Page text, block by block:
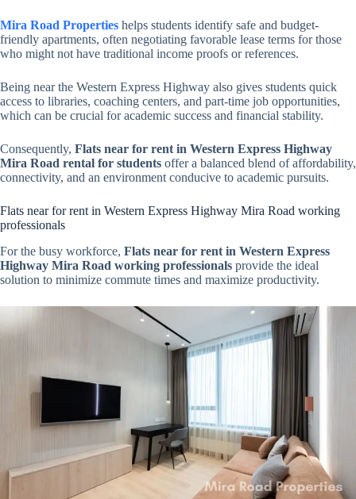
Mira Road Properties helps students identify safe and budget-
friendly apartments, often negotiating favorable lease terms for those
who might not have traditional income proofs or references.
Being near the Western Express Highway also gives students quick
access to libraries, coaching centers, and part-time job opportunities,
which can be crucial for academic success and financial stability.
Consequently, Flats near for rent in Western Express Highway
Mira Road rental for students offer a balanced blend of affordability,
connectivity, and an environment conducive to academic pursuits.
Flats near for rent in Western Express Highway Mira Road working
professionals
For the busy workforce, Flats near for rent in Western Express
Highway Mira Road working professionals provide the ideal
solution to minimize commute times and maximize productivity.